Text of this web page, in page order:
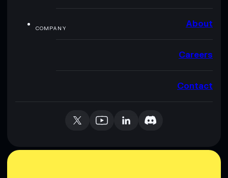
COMPANY About
Careers
Contact